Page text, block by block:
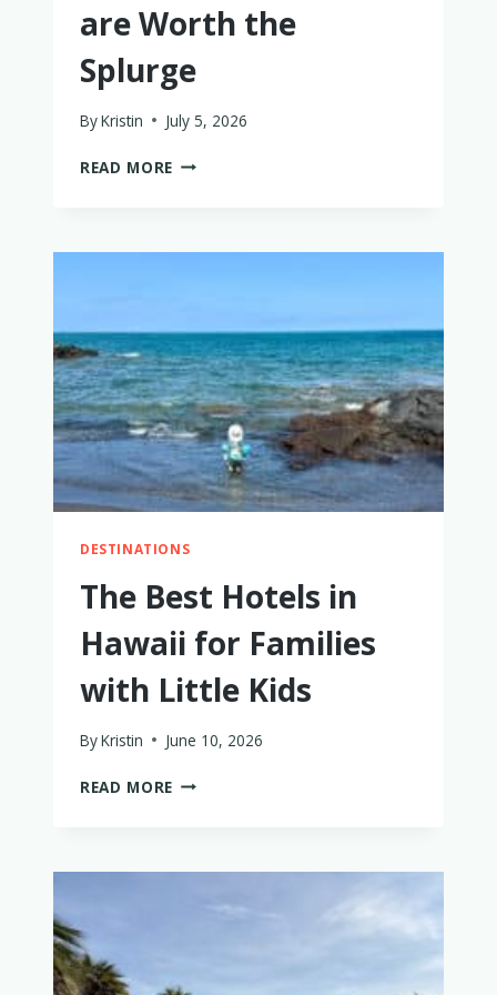
are Worth the
Splurge
ByKristin July 5, 2026
READ MORE BABY
THAILAND
ARE
WORTH
THE
SPLURGE
DESTINATIONS
The Best Hotels in
Hawaii for Families
with Little Kids
ByKristin June 10, 2026
READ MORE THE
HAWAII